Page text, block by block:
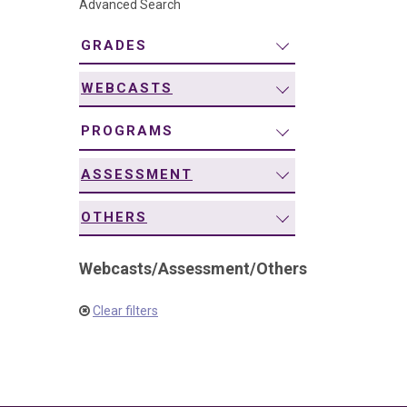
Advanced Search
GRADES
WEBCASTS
PROGRAMS
ASSESSMENT
OTHERS
Webcasts/Assessment/Others
Clear filters